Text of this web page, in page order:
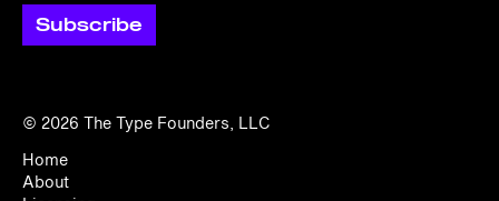
© 2026 The Type Founders, LLC
Home
About